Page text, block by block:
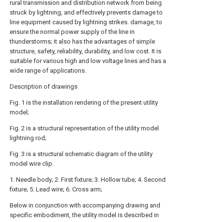
rural transmission and distribution network from being
struck by lightning, and effectively prevents damage to
line equipment caused by lightning strikes. damage, to
ensure the normal power supply of the line in
thunderstorms; it also has the advantages of simple
structure, safety, reliability, durability, and low cost. It is
suitable for various high and low voltage lines and has a
wide range of applications.
Description of drawings
Fig. 1 is the installation rendering of the present utility
model;
Fig. 2 is a structural representation of the utility model
lightning rod;
Fig. 3 is a structural schematic diagram of the utility
model wire clip.
1. Needle body; 2. First fixture; 3. Hollow tube; 4. Second
fixture; 5. Lead wire; 6. Cross arm;
Below in conjunction with accompanying drawing and
specific embodiment, the utility model is described in